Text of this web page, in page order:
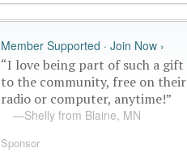
Member Supported · Join Now ›
“I love being part of such a gift
to the community, free on their
radio or computer, anytime!”
—Shelly from Blaine, MN
Sponsor